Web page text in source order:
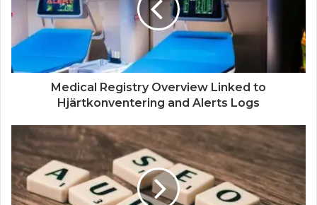
Medical Registry Overview Linked to
Hjärtkonventering and Alerts Logs